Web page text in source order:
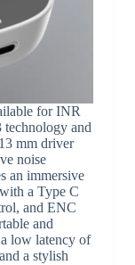
for INR
technology and
mm driver
noise
an immersive
a Type C
and ENC
and
low latency of
a stylish